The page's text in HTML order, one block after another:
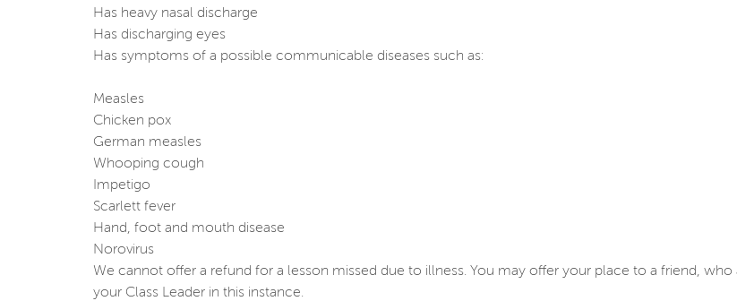
Has heavy nasal discharge
Has discharging eyes
Has symptoms of a possible communicable diseases such as:
Measles
Chicken pox
German measles
Whooping cough
Impetigo
Scarlett fever
Hand, foot and mouth disease
Norovirus
We cannot offer a refund for a lesson missed due to illness. You may offer your place to a friend,
your Class Leader in this instance.